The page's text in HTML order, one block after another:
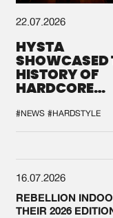
22.07.2026
HYSTA
SHOWCASED
HISTORY OF
HARDCORE
SPOTLIGHT AT
DEFQON.1
#NEWS #HARDSTYLE
16.07.2026
REBELLION
THEIR 2026